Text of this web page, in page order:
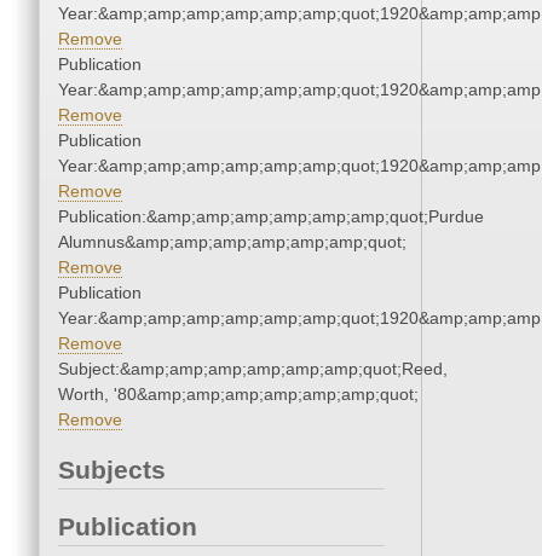
Remove
Publication
Remove
Publication
Remove
Publication:&amp;amp;amp;amp;amp;amp;quot;Purdue
Alumnus&amp;amp;amp;amp;amp;amp;quot;
Remove
Publication
Remove
Subject:&amp;amp;amp;amp;amp;amp;quot;Reed,
Worth, '80&amp;amp;amp;amp;amp;amp;quot;
Remove
Subjects
Publication